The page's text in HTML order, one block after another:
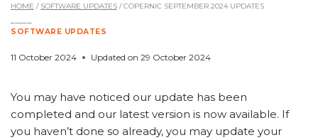
HOME / SOFTWARE UPDATES / COPERNIC SEPTEMBER 2024 UPDATES
SOFTWARE UPDATES
11 October 2024 Updated on 29 October 2024
You may have noticed our update has been
completed and our latest version is now available. If
you haven’t done so already, you may update your